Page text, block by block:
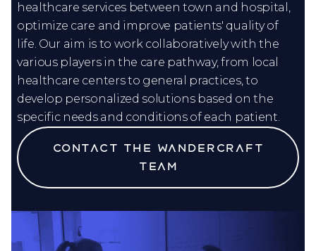
healthcare services between town and hospital,
optimize care and improve patients' quality of
life. Our aim is to work collaboratively with the
various players in the care pathway, from local
healthcare centers to general practices, to
develop personalized solutions based on the
specific needs and conditions of each patient.
Contact the Wandercraft
team